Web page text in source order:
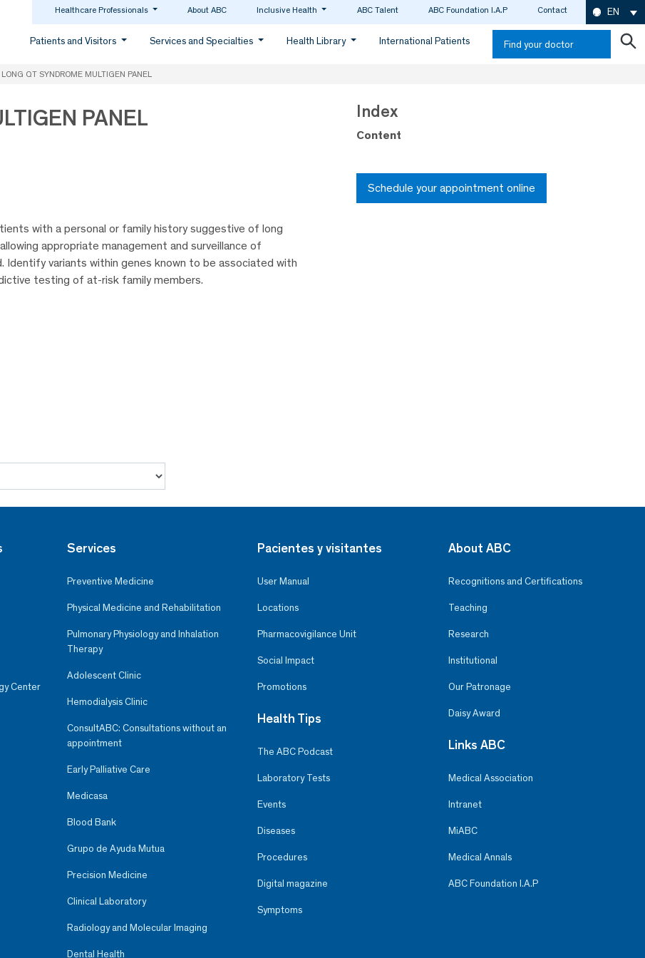
Healthcare Professionals About ABC Inclusive Health ABC Talent ABC Foundation I.A.P Contact EN
Patients and Visitors Services and Specialties Health Library International Patients Find your doctor
LONG QT SYNDROME MULTIGEN PANEL
PANEL
with a personal or family history suggestive of long
appropriate management and surveillance of
Identify variants within genes known to be associated with
testing of at-risk family members.
Index
Content
Schedule your appointment online
Center
Services
Preventive Medicine
Physical Medicine and Rehabilitation
Pulmonary Physiology and Inhalation
Therapy
Adolescent Clinic
Hemodialysis Clinic
ConsultABC: Consultations without an
appointment
Early Palliative Care
Medicasa
Blood Bank
Grupo de Ayuda Mutua
Precision Medicine
Clinical Laboratory
Radiology and Molecular Imaging
Dental Health
Pacientes y visitantes
User Manual
Locations
Pharmacovigilance Unit
Social Impact
Promotions
Health Tips
The ABC Podcast
Laboratory Tests
Events
Diseases
Procedures
Digital magazine
Symptoms
About ABC
Recognitions and Certifications
Teaching
Research
Institutional
Our Patronage
Daisy Award
Links ABC
Medical Association
Intranet
MiABC
Medical Annals
ABC Foundation I.A.P